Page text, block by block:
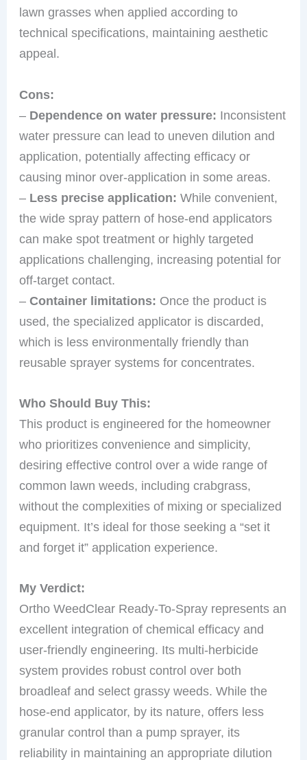
lawn grasses when applied according to
technical specifications, maintaining aesthetic
appeal.
Cons:
– Dependence on water pressure: Inconsistent
water pressure can lead to uneven dilution and
application, potentially affecting efficacy or
causing minor over-application in some areas.
– Less precise application: While convenient,
the wide spray pattern of hose-end applicators
can make spot treatment or highly targeted
applications challenging, increasing potential for
off-target contact.
–Container limitations: Once the product is
used, the specialized applicator is discarded,
which is less environmentally friendly than
reusable sprayer systems for concentrates.
Who Should Buy This:
This product is engineered for the homeowner
who prioritizes convenience and simplicity,
desiring effective control over a wide range of
common lawn weeds, including crabgrass,
without the complexities of mixing or specialized
equipment. It’s ideal for those seeking a “set it
and forget it” application experience.
My Verdict:
Ortho WeedClear Ready-To-Spray represents an
excellent integration of chemical efficacy and
user-friendly engineering. Its multi-herbicide
system provides robust control over both
broadleaf and select grassy weeds. While the
hose-end applicator, by its nature, offers less
granular control than a pump sprayer, its
reliability in maintaining an appropriate dilution